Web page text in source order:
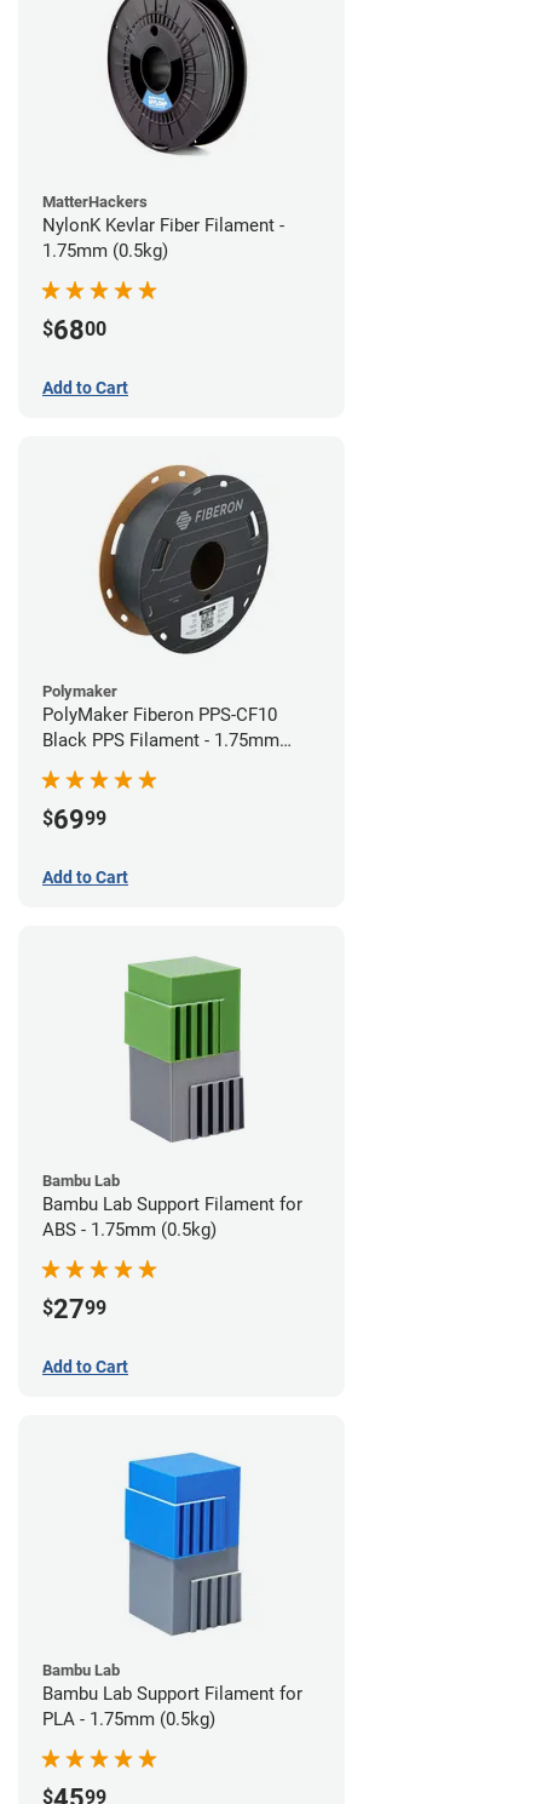
MatterHackers
NylonK Kevlar Fiber Filament -
1.75mm (0.5kg)
$6800
Add to Cart
Polymaker
PolyMaker Fiberon PPS-CF10
Black PPS Filament - 1.75mm
$6999
Add to Cart
Bambu Lab
Bambu Lab Support Filament for
ABS - 1.75mm (0.5kg)
$2799
Add to Cart
Bambu Lab
Bambu Lab Support Filament for
PLA - 1.75mm (0.5kg)
$ 99